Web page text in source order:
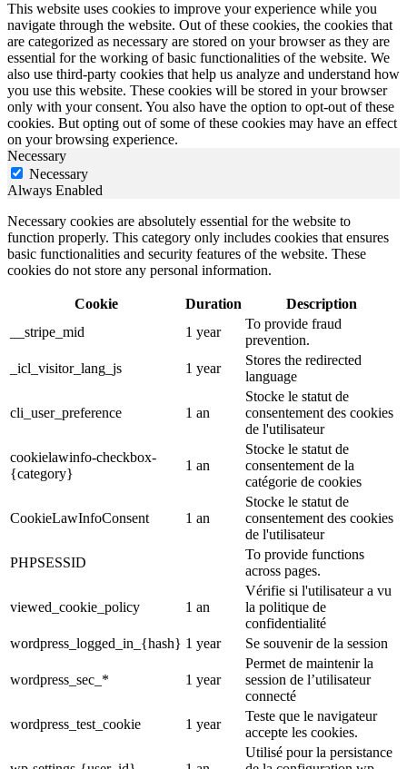
This website uses cookies to improve your experience while you
navigate through the website. Out of these cookies, the cookies that
are categorized as necessary are stored on your browser as they are
essential for the working of basic functionalities of the website. We
also use third-party cookies that help us analyze and understand how
you use this website. These cookies will be stored in your browser
only with your consent. You also have the option to opt-out of these
cookies. But opting out of some of these cookies may have an effect
on your browsing experience.
Necessary
Necessary
Always Enabled
Necessary cookies are absolutely essential for the website to
function properly. This category only includes cookies that ensures
basic functionalities and security features of the website. These
cookies do not store any personal information.
Cookie Duration
Description
__stripe_mid
1 year
To provide fraud
prevention.
_icl_visitor_lang_js
1 year
Stores the redirected
language
cli_user_preference 1 an
Stocke le statut de
consentement des cookies
de l'utilisateur
cookielawinfo-checkbox-
{category}
1 an
Stocke le statut de
consentement de la
catégorie de cookies
CookieLawInfoConsent 1 an
Stocke le statut de
consentement des cookies
de l'utilisateur
PHPSESSID
To provide functions
across pages.
viewed_cookie_policy 1 an
Vérifie si l'utilisateur a vu
la politique de
confidentialité
wordpress_logged_in_{hash} 1 year Se souvenir de la session
wordpress_sec_* 1 year
Permet de maintenir la
session de l’utilisateur
connecté
wordpress_test_cookie
1 year
Teste que le navigateur
accepte les cookies.
Utilisé pour la persistance